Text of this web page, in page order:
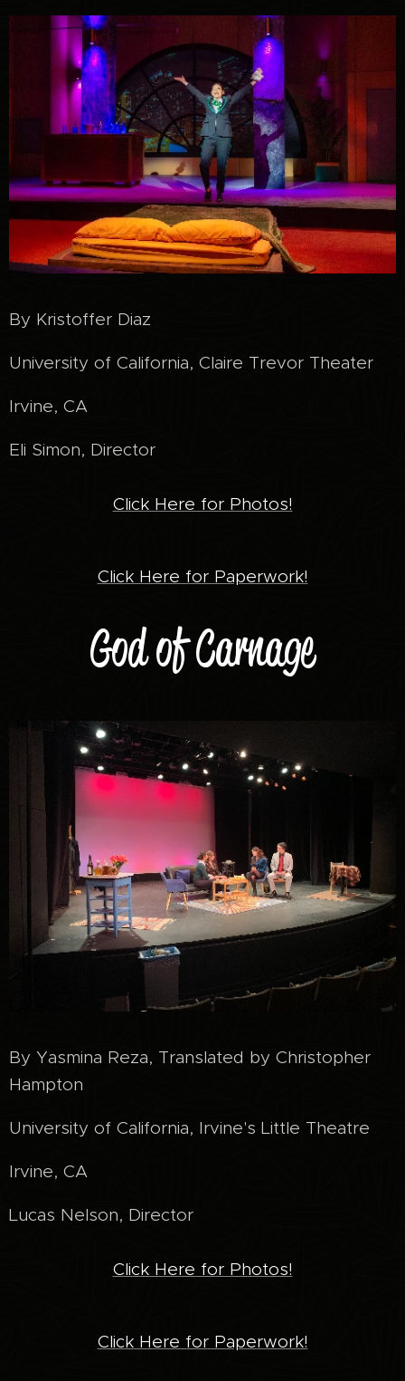
By Kristoffer Diaz
University of California, Claire Trevor Theater
Irvine, CA
Eli Simon, Director
Click Here for Photos!
Click Here for Paperwork!
God of Carnage
By Yasmina Reza, Translated by Christopher
Hampton
University of California, Irvine's Little Theatre
Irvine, CA
Lucas Nelson, Director
Click Here for Photos!
Click Here for Paperwork!